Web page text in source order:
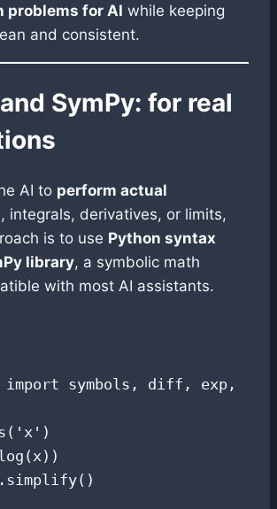
problems for AI while keeping
and consistent.
SymPy: for real
AI to perform actual
, integrals, derivatives, or limits,
is to use Python syntax
library, a symbolic math
with most AI assistants.
import symbols, diff, exp,